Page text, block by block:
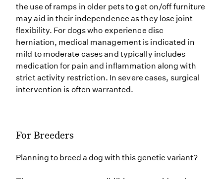
the use of ramps in older pets to get on/off furniture
may aid in their independence as they lose joint
flexibility. For dogs who experience disc
herniation, medical management is indicated in
mild to moderate cases and typically includes
medication for pain and inflammation along with
strict activity restriction. In severe cases, surgical
intervention is often warranted.
For Breeders
Planning to breed a dog with this genetic variant?